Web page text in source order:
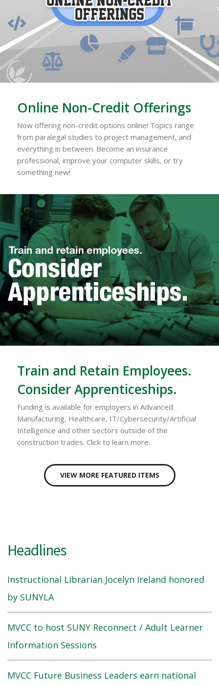
Online Non-Credit Offerings
Now offering non-credit options online! Topics range
from paralegal studies to project management, and
everything in between. Become an insurance
professional, improve your computer skills, or try
something new!
Train and Retain Employees.
Consider Apprenticeships.
Funding is available for employers in Advanced
Manufacturing, Healthcare, IT/Cybersecurity/Artificial
Intelligence and other sectors outside of the
construction trades. Click to learn more.
VIEW MORE FEATURED ITEMS
Headlines
Instructional Librarian Jocelyn Ireland honored
by SUNYLA
MVCC to host SUNY Reconnect / Adult Learner
Information Sessions
MVCC Future Business Leaders earn national